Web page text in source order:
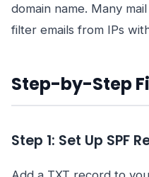
domain name. Many
filter emails from IPs
Step-by-Step
Step 1: Set Up SPF